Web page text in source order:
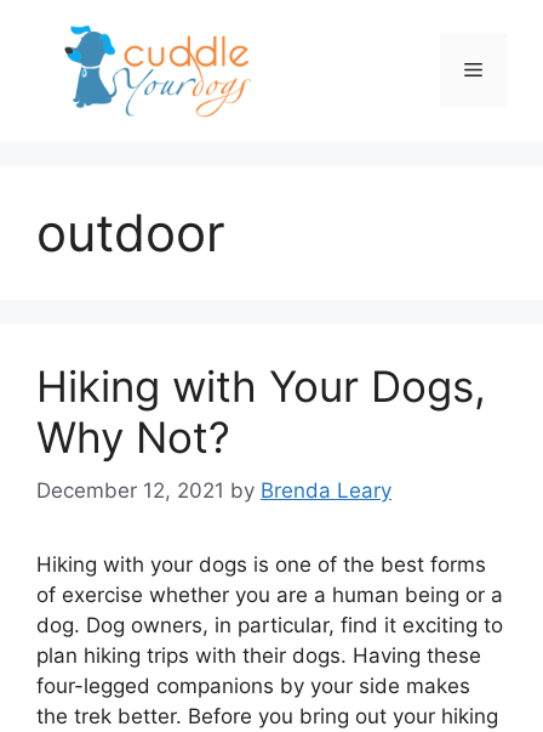
Menu
outdoor
Hiking with Your Dogs,
Why Not?
December 12, 2021 by Brenda Leary
Hiking with your dogs is one of the best forms
of exercise whether you are a human being or a
dog. Dog owners, in particular, find it exciting to
plan hiking trips with their dogs. Having these
four-legged companions by your side makes
the trek better. Before you bring out your hiking